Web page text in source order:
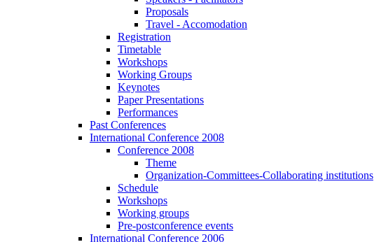
Proposals
Travel - Accomodation
Registration
Timetable
Workshops
Working Groups
Keynotes
Paper Presentations
Performances
Past Conferences
International Conference 2008
Conference 2008
Theme
Organization-Committees-Collaborating institutions
Schedule
Workshops
Working groups
Pre-postconference events
International Conference 2006